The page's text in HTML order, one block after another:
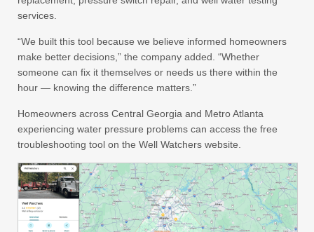
services.
“We built this tool because we believe informed homeowners
make better decisions,” the company added. “Whether
someone can fix it themselves or needs us there within the
hour — knowing the difference matters.”
Homeowners across Central Georgia and Metro Atlanta
experiencing water pressure problems can access the free
troubleshooting tool on the Well Watchers website.